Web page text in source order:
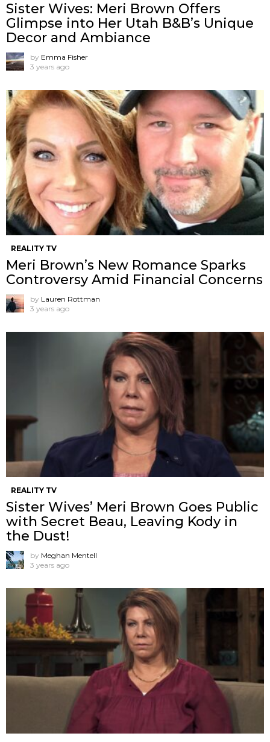
Sister Wives: Meri Brown Offers
Glimpse into Her Utah B&B’s Unique
Decor and Ambiance
by Emma Fisher
3 years ago
REALITY TV
Meri Brown’s New Romance Sparks
Controversy Amid Financial Concerns
by Lauren Rottman
3 years ago
REALITY TV
Sister Wives’ Meri Brown Goes Public
with Secret Beau, Leaving Kody in
the Dust!
by Meghan Mentell
3 years ago